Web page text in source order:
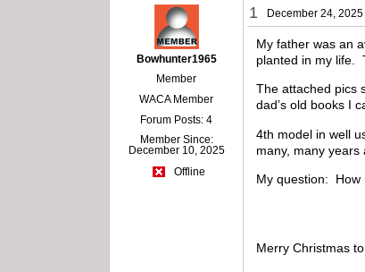
Bowhunter1965
Member
WACA Member
Forum Posts: 4
Member Since:
December 10, 2025
Offline
1 December 24,
My father was an
planted in my life.
The attached pics
dad’s old books I
4th model in well
many, many
My question: How
Merry Christmas